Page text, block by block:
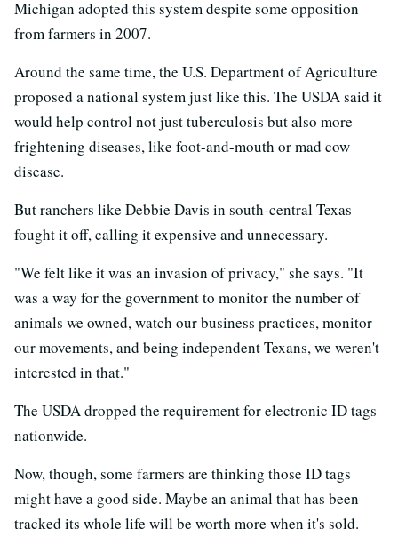
Michigan adopted this system despite some opposition
from farmers in 2007.
Around the same time, the U.S. Department of Agriculture
proposed a national system just like this. The USDA said it
would help control not just tuberculosis but also more
frightening diseases, like foot-and-mouth or mad cow
disease.
But ranchers like Debbie Davis in south-central Texas
fought it off, calling it expensive and unnecessary.
"We felt like it was an invasion of privacy," she says. "It
was a way for the government to monitor the number of
animals we owned, watch our business practices, monitor
our movements, and being independent Texans, we weren't
interested in that."
The USDA dropped the requirement for electronic ID tags
nationwide.
Now, though, some farmers are thinking those ID tags
might have a good side. Maybe an animal that has been
tracked its whole life will be worth more when it's sold.